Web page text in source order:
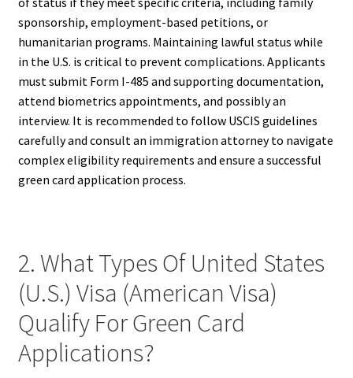
sponsorship, employment-based petitions, or
humanitarian programs. Maintaining lawful status while
in the U.S. is critical to prevent complications. Applicants
must submit Form I-485 and supporting documentation,
attend biometrics appointments, and possibly an
interview. It is recommended to follow USCIS guidelines
carefully and consult an immigration attorney to navigate
complex eligibility requirements and ensure a successful
green card application process.
2. What Types Of United States
(U.S.) Visa (American Visa)
Qualify For Green Card
Applications?